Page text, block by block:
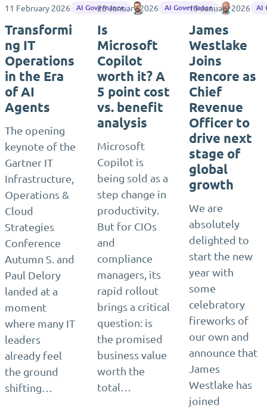
11 February 2026 AI Governance Matthias Einig
Transformi
ng IT
Operations
in the Era
of AI
Agents
The opening
keynote of the
Gartner IT
Infrastructure,
Operations &
Cloud
Strategies
Conference
Autumn S. and
Paul Delory
landed at a
moment
where many IT
leaders
already feel
the ground
shifting…
28 January 2026 AI Governance
Is
Microsoft
Copilot
worth it? A
5 point cost
vs. benefit
analysis
Microsoft
Copilot is
being sold as a
step change in
productivity.
But for CIOs
and
compliance
managers, its
rapid rollout
brings a critical
question: is
the promised
business value
worth the
total…
13 January 2026 AI
James
Westlake
Joins
Rencore as
Chief
Revenue
Officer to
drive next
stage of
global
growth
We are
absolutely
delighted to
start the new
year with
some
celebratory
fireworks of
our own and
announce that
James
Westlake has
joined